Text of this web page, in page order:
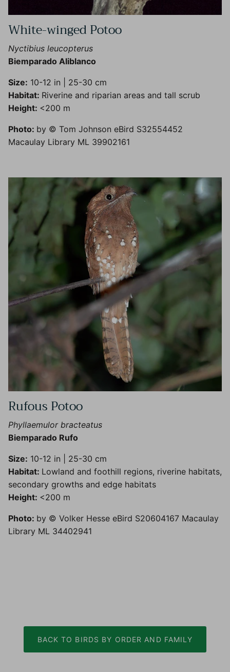
White-winged Potoo
Nyctibius leucopterus
Biemparado Aliblanco
Size: 10-12 in | 25-30 cm
Habitat: Riverine and riparian areas and tall scrub
Height: <200 m
Photo: by © Tom Johnson eBird S32554452
Macaulay Library ML 39902161
Rufous Potoo
Phyllaemulor bracteatus
Biemparado Rufo
Size: 10-12 in | 25-30 cm
Habitat: Lowland and foothill regions, riverine habitats,
secondary growths and edge habitats
Height: <200 m
Photo: by © Volker Hesse eBird S20604167 Macaulay
Library ML 34402941
BACK TO BIRDS BY ORDER AND FAMILY